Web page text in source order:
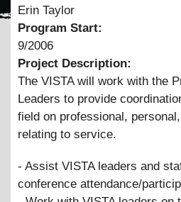
Erin Taylor
Program Start:
9/2006
Project Description:
The VISTA will work with the
Leaders to provide
field on professional,
relating to service.
- Assist VISTA leaders and
conference attendance/